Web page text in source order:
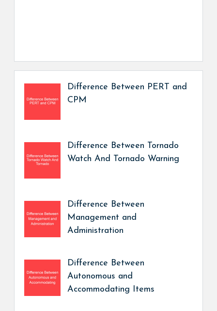
Difference Between PERT and
CPM
Difference Between Tornado
Watch And Tornado Warning
Difference Between
Management and
Administration
Difference Between
Autonomous and
Accommodating Items